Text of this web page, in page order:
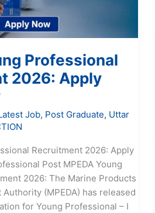
Professional
2026: Apply
Job, Post Graduate, Uttar
Recruitment 2026: Apply
Post MPEDA Young
2026: The Marine Products
(MPEDA) has released
for Young Professional – I